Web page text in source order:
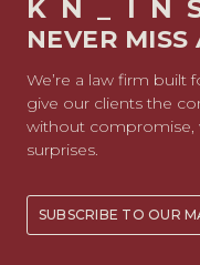
NEVER
We’re a law firm built
give our clients the
without compromise,
surprises.
SUBSCRIBE TO OUR